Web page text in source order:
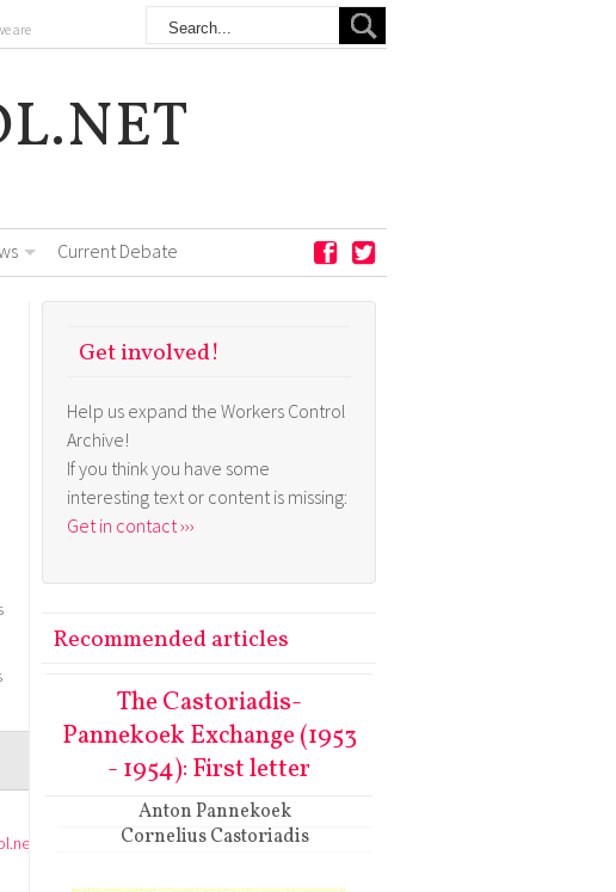
are
Current Debate
Get involved!
Help us expand the Workers Control
Archive!
If you think you have some
interesting text or content is missing:
Get in contact ›››
Recommended articles
The Castoriadis-
Pannekoek Exchange (1953
- 1954): First letter
Anton Pannekoek
Cornelius Castoriadis